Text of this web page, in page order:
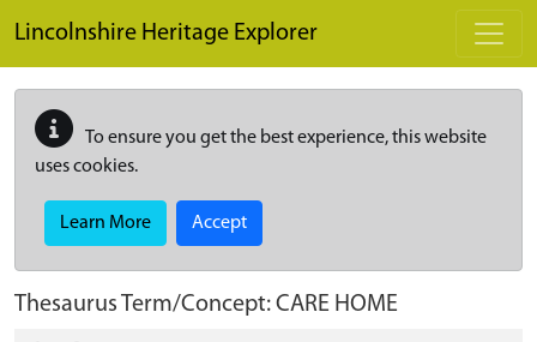
Lincolnshire Heritage Explorer
To ensure you get the best experience, this website
uses cookies.
Learn More Accept
Thesaurus Term/Concept: CARE HOME